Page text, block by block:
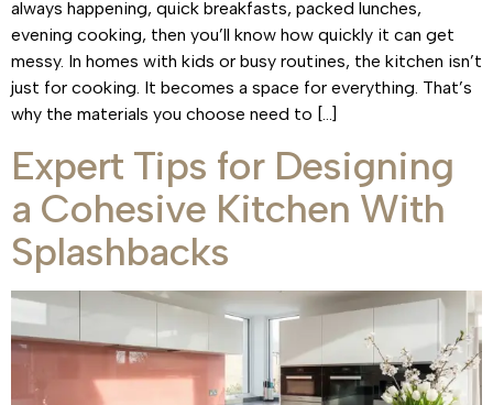
always happening, quick breakfasts, packed lunches,
evening cooking, then you’ll know how quickly it can get
messy. In homes with kids or busy routines, the kitchen isn’t
just for cooking. It becomes a space for everything. That’s
why the materials you choose need to […]
Expert Tips for Designing
a Cohesive Kitchen With
Splashbacks